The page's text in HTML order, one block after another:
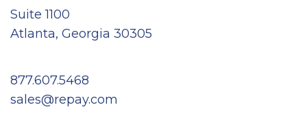
Suite 1100
Atlanta, Georgia 30305
877.607.5468
sales@repay.com